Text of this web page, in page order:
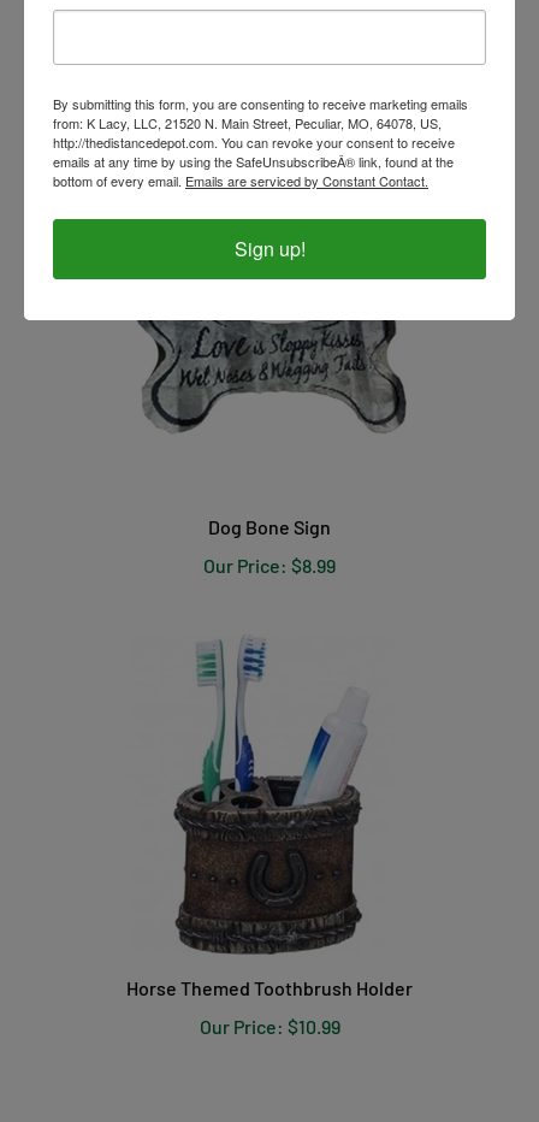
$11.99
Dog Bone Sign
Our Price:
$8.99
Horse Themed Toothbrush Holder
Our Price:
$10.99
By submitting this form, you are consenting to receive marketing emails
from: K Lacy, LLC, 21520 N. Main Street, Peculiar, MO, 64078, US,
http://thedistancedepot.com. You can revoke your consent to receive
emails at any time by using the SafeUnsubscribeÂ® link, found at the
bottom of every email. Emails are serviced by Constant Contact.
Sign up!